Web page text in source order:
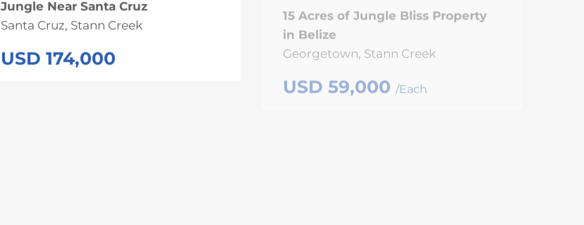
Jungle Near Santa Cruz
Santa Cruz, Stann Creek
USD 174,000
Georgetown, Stann Creek
USD 59,000 /Each